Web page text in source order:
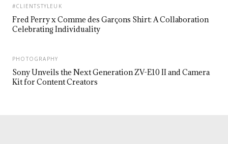
#CLIENTSTYLEUK
Fred Perry x Comme des Garçons Shirt: A Collaboration
Celebrating Individuality
PHOTOGRAPHY
Sony Unveils the Next Generation ZV-E10 II and Camera
Kit for Content Creators